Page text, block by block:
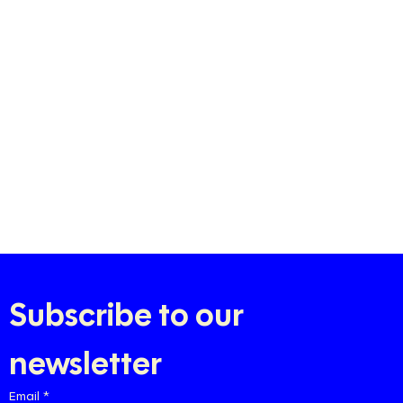
Subscribe to our
newsletter
Email *